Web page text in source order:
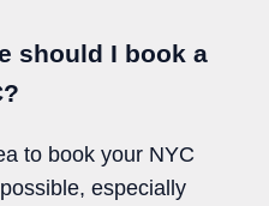
should I book a
to book your NYC
especially